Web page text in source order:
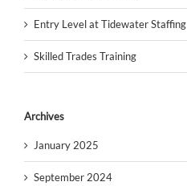
Entry Level at Tidewater Staffing
Skilled Trades Training
Archives
January 2025
September 2024